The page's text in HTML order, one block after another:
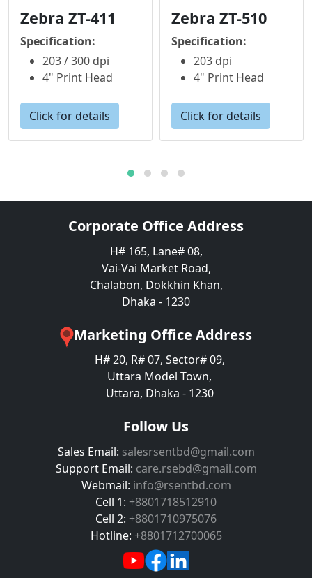
Zebra ZT-411
Specification:
203 / 300 dpi
4" Print Head
Click for details
Zebra ZT-510
Specification:
203 dpi
4" Print Head
Click for details
Corporate Office Address
H# 165, Lane# 08,
Vai-Vai Market Road,
Chalabon, Dokkhin Khan,
Dhaka - 1230
Marketing Office Address
H# 20, R# 07, Sector# 09,
Uttara Model Town,
Uttara, Dhaka - 1230
Follow Us
Sales Email: salesrsentbd@gmail.com
Support Email: care.rsebd@gmail.com
Webmail: info@rsentbd.com
Cell 1: +8801718512910
Cell 2: +8801710975076
Hotline: +8801712700065